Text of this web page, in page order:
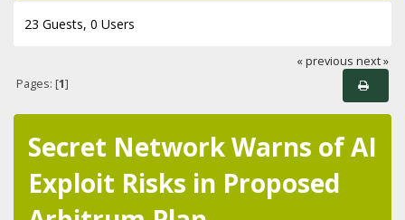
23 Guests, 0 Users
« previous next »
Pages: [1]
Secret Network Warns of AI
Exploit Risks in Proposed